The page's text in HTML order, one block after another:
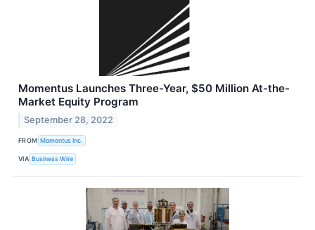
Momentus Launches Three-Year, $50 Million At-the-
Market Equity Program
September 28, 2022
FROM Momentus Inc.
VIA Business Wire